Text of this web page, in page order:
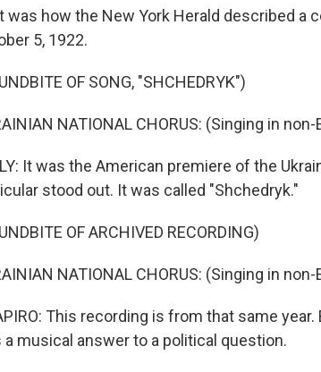
was how the New York Herald described a
5, 1922.
OF SONG, "SHCHEDRYK")
NATIONAL CHORUS: (Singing in
It was the American premiere of the
stood out. It was called "Shchedryk."
OF ARCHIVED RECORDING)
NATIONAL CHORUS: (Singing in
This recording is from that same
a musical answer to a political question.